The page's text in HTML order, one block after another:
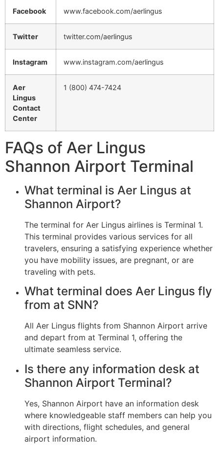
Facebook www.facebook.com/aerlingus
Twitter twitter.com/aerlingus
Instagram www.instagram.com/aerlingus
Aer
Lingus
Contact
Center
1 (800) 474-7424
FAQs of Aer Lingus
Shannon Airport Terminal
What terminal is Aer Lingus at
Shannon Airport?
The terminal for Aer Lingus airlines is Terminal 1.
This terminal provides various services for all
travelers, ensuring a satisfying experience whether
you have mobility issues, are pregnant, or are
traveling with pets.
What terminal does Aer Lingus fly
from at SNN?
All Aer Lingus flights from Shannon Airport arrive
and depart from at Terminal 1, offering the
ultimate seamless service.
Is there any information desk at
Shannon Airport Terminal?
Yes, Shannon Airport have an information desk
where knowledgeable staff members can help you
with directions, flight schedules, and general
airport information.